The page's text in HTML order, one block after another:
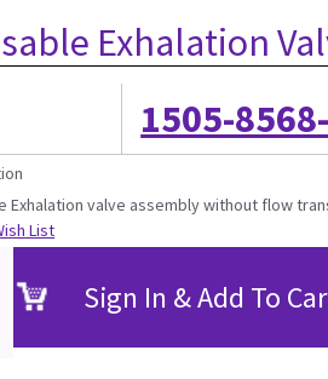
Exhalation
1505-
Exhalation valve assembly without flow
List
Sign In & Add To